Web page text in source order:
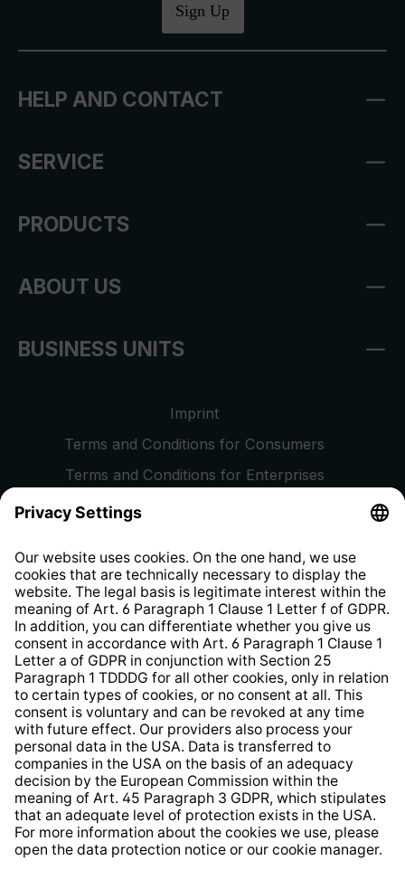
Sign Up
HELP AND CONTACT
SERVICE
PRODUCTS
ABOUT US
BUSINESS UNITS
Imprint
Terms and Conditions for Consumers
Terms and Conditions for Enterprises
Privacy Policy
Whistleblower Protection System
Web Accessibility